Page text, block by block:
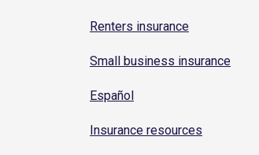
Renters insurance
Small business insurance
Español
Insurance resources